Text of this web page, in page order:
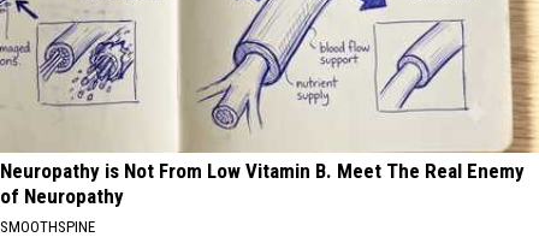
Neuropathy is Not From Low Vitamin B. Meet The Real Enemy
of Neuropathy
SMOOTHSPINE